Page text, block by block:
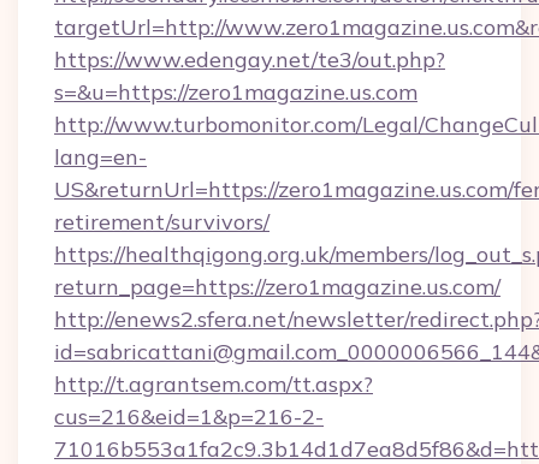
targetUrl=http://
https://www.edengay.net/te3/out.php?
s=&u=https://zero1magazine.us.com
http://www.turbomonitor.com/Legal/
lang=en-
US&returnUrl=https://zero1magazine.us.com/
retirement/survivors/
https://healthqigong.org.uk/members/
return_page=https://zero1magazine.us.com/
http://enews2.sfera.net/newsletter/
http://t.agrantsem.com/tt.aspx?
cus=216&eid=1&p=216-2-